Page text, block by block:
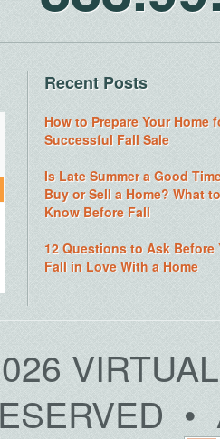
Recent Posts
How to Prepare Your Home
Successful Fall Sale
Is Late Summer a Good
Buy or Sell a Home? What to
Know Before Fall
12 Questions to Ask Before
Fall in Love With a Home
•